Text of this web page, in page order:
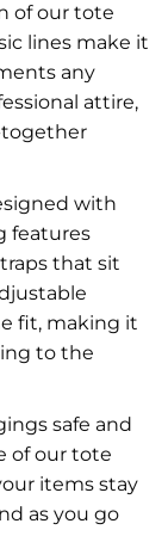
of our tote
lines make it
any
attire,
together
with
features
that sit
fit, making it
to the
safe and
of our tote
items stay
as you go